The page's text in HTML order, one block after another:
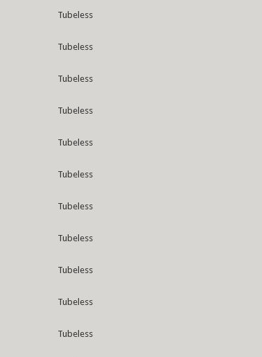
Tubeless
Tubeless
Tubeless
Tubeless
Tubeless
Tubeless
Tubeless
Tubeless
Tubeless
Tubeless
Tubeless